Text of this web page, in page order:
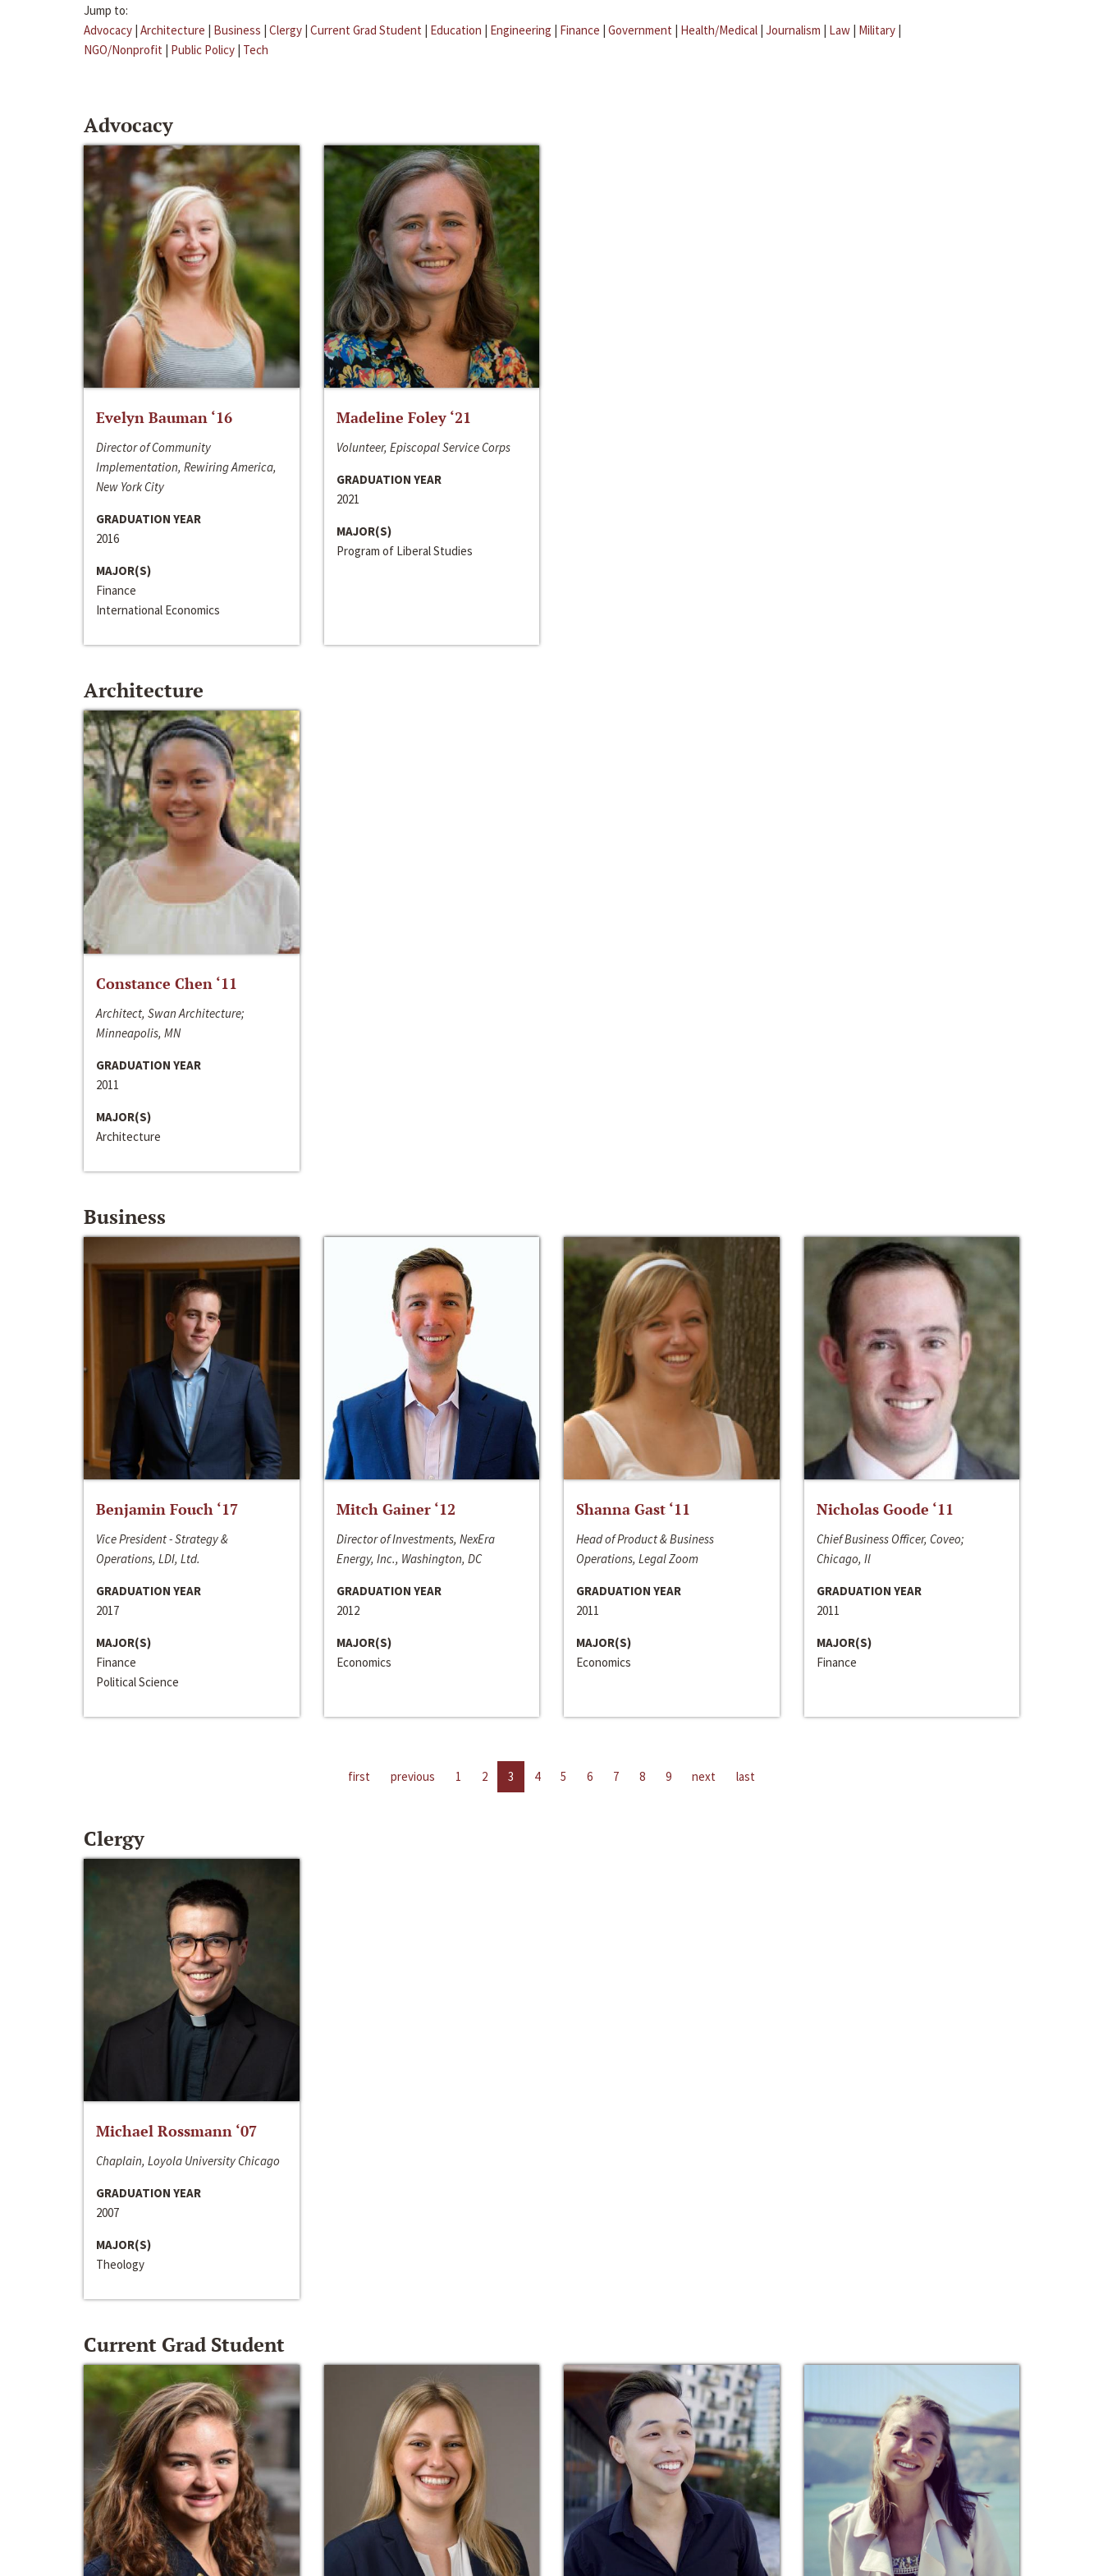
Jump to:
Advocacy | Architecture | Business | Clergy | Current Grad Student | Education | Engineering | Finance | Government | Health/Medical | Journalism | Law | Military |
NGO/Nonprofit | Public Policy | Tech
Advocacy
Evelyn Bauman ‘16
Director of Community
Implementation, Rewiring America,
New York City
GRADUATION YEAR
2016
MAJOR(S)
Finance
International Economics
Madeline Foley ‘21
Volunteer, Episcopal Service Corps
GRADUATION YEAR
2021
MAJOR(S)
Program of Liberal Studies
Architecture
Constance Chen ‘11
Architect, Swan Architecture;
Minneapolis, MN
GRADUATION YEAR
2011
MAJOR(S)
Architecture
Business
Benjamin Fouch ‘17
Vice President - Strategy &
Operations, LDI, Ltd.
GRADUATION YEAR
2017
MAJOR(S)
Finance
Political Science
Mitch Gainer ‘12
Director of Investments, NexEra
Energy, Inc., Washington, DC
GRADUATION YEAR
2012
MAJOR(S)
Economics
Shanna Gast ‘11
Head of Product & Business
Operations, Legal Zoom
GRADUATION YEAR
2011
MAJOR(S)
Economics
Nicholas Goode ‘11
Chief Business Officer, Coveo;
Chicago, Il
GRADUATION YEAR
2011
MAJOR(S)
Finance
first previous 1 2 3 4 5 6 7 8 9 next last
Clergy
Michael Rossmann ‘07
Chaplain, Loyola University Chicago
GRADUATION YEAR
2007
MAJOR(S)
Theology
Current Grad Student